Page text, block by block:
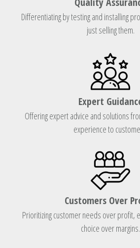
Differentiating by testing and installing
just selling them.
Expert
Offering expert advice and solutions
experience to
Customers Over
Prioritizing customer needs over profit,
choice over margins.